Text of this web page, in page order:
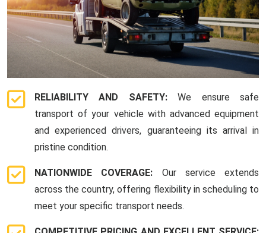
RELIABILITY AND SAFETY:We ensure safe
transport of your vehicle with advanced equipment
and experienced drivers, guaranteeing its arrival in
pristine condition.
NATIONWIDE COVERAGE: Our service extends
across the country, offering flexibility in scheduling to
meet your specific transport needs.